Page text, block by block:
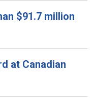
$91.7 million
at Canadian